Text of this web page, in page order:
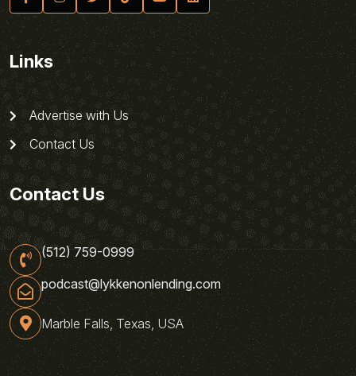
Links
Advertise with Us
Contact Us
Contact Us
(512) 759-0999
podcast@lykkenonlending.com
Marble Falls, Texas, USA